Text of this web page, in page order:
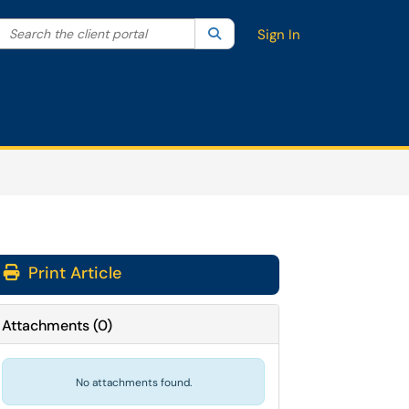
your search by category. Current category:All
Search the client portal SearchSign In
Print Article
Attachments(0)
No attachments found.